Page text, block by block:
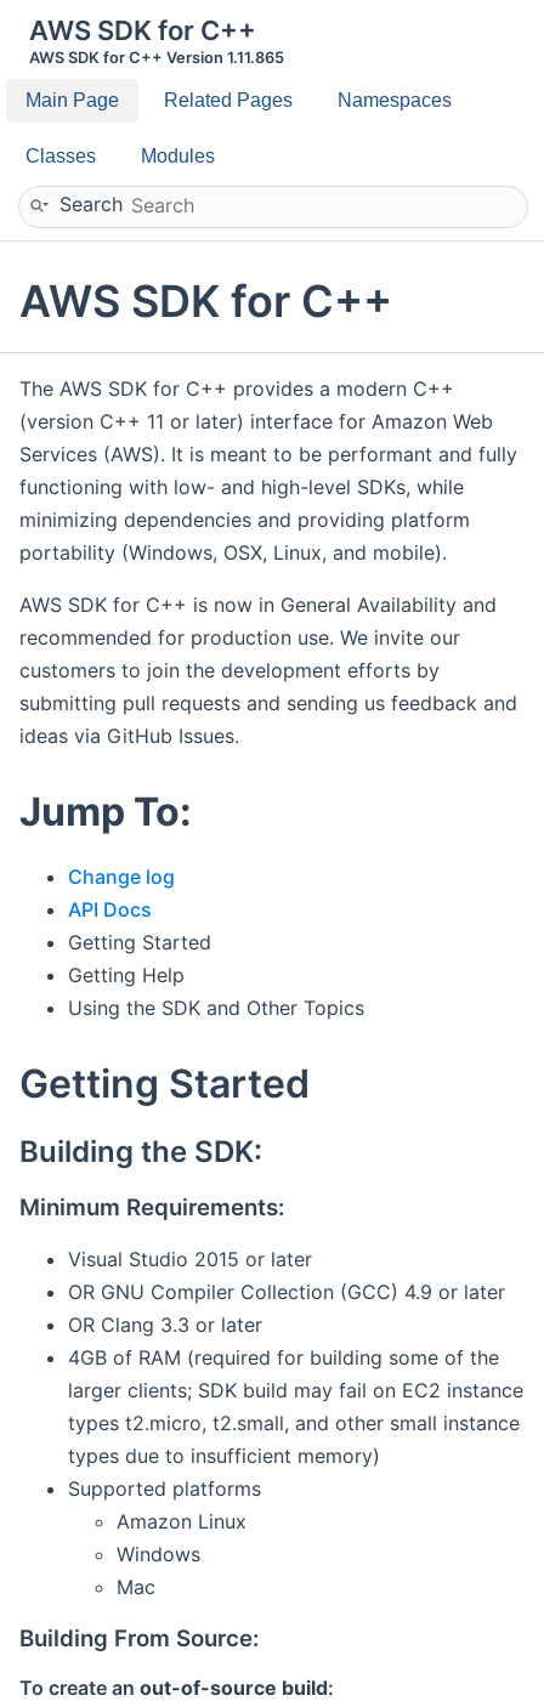
AWS SDK for C++
AWS SDK for C++ Version 1.11.865
Main Page Related Pages Namespaces
Classes Modules
Search
AWS SDK for C++
The AWS SDK for C++ provides a modern C++
(version C++ 11 or later) interface for Amazon Web
Services (AWS). It is meant to be performant and fully
functioning with low- and high-level SDKs, while
minimizing dependencies and providing platform
portability (Windows, OSX, Linux, and mobile).
AWS SDK for C++ is now in General Availability and
recommended for production use. We invite our
customers to join the development efforts by
submitting pull requests and sending us feedback and
ideas via GitHub Issues.
Jump To:
Change log
API Docs
Getting Started
Getting Help
Using the SDK and Other Topics
Getting Started
Building the SDK:
Minimum Requirements:
Visual Studio 2015 or later
OR GNU Compiler Collection (GCC) 4.9 or later
OR Clang 3.3 or later
4GB of RAM (required for building some of the
larger clients; SDK build may fail on EC2 instance
types t2.micro, t2.small, and other small instance
types due to insufficient memory)
Supported platforms
Amazon Linux
Windows
Mac
Building From Source:
To create an out-of-source build: